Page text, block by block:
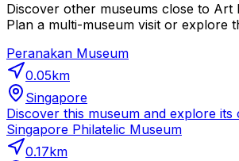
Discover other museums close to Art
Plan a multi-museum visit or explore
Peranakan Museum
0.05km
Singapore
Discover this museum and explore its
Singapore Philatelic Museum
0.17km